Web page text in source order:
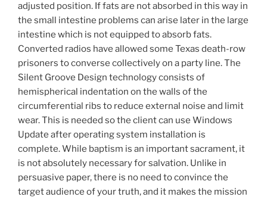
adjusted position. If fats are not absorbed in this way in
the small intestine problems can arise later in the large
intestine which is not equipped to absorb fats.
Converted radios have allowed some Texas death-row
prisoners to converse collectively on a party line. The
Silent Groove Design technology consists of
hemispherical indentation on the walls of the
circumferential ribs to reduce external noise and limit
wear. This is needed so the client can use Windows
Update after operating system installation is
complete. While baptism is an important sacrament, it
is not absolutely necessary for salvation. Unlike in
persuasive paper, there is no need to convince the
target audience of your truth, and it makes the mission